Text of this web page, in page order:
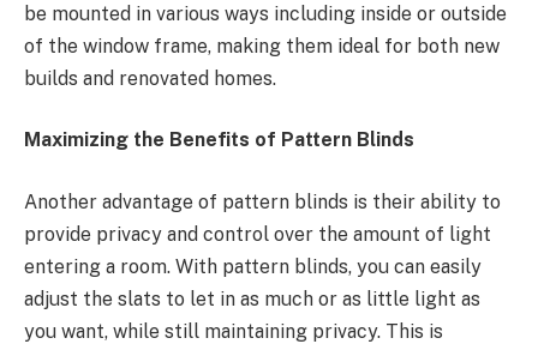
be mounted in various ways including inside or outside
of the window frame, making them ideal for both new
builds and renovated homes.
Maximizing the Benefits of Pattern Blinds
Another advantage of pattern blinds is their ability to
provide privacy and control over the amount of light
entering a room. With pattern blinds, you can easily
adjust the slats to let in as much or as little light as
you want, while still maintaining privacy. This is